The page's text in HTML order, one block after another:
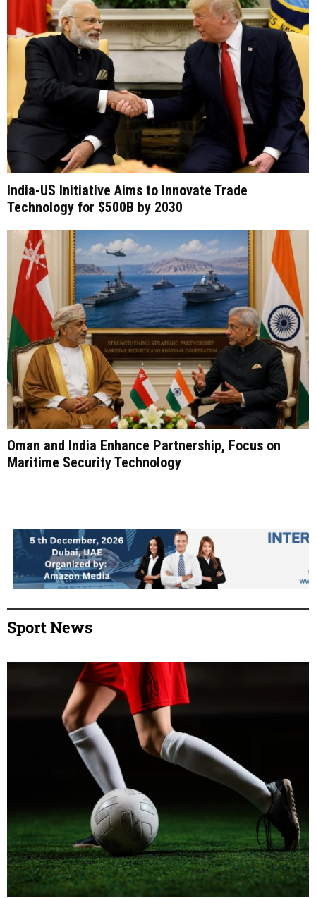
India-US Initiative Aims to Innovate Trade
Technology for $500B by 2030
Oman and India Enhance Partnership, Focus on
Maritime Security Technology
Sport News